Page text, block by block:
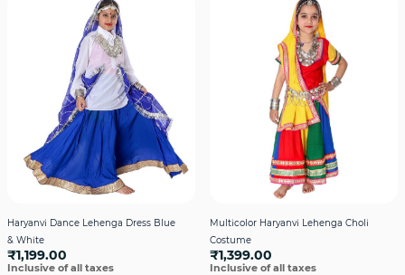
Haryanvi Dance Lehenga Dress Blue
& White
₹1,199.00
Inclusive of all taxes
Multicolor Haryanvi Lehenga Choli
Costume
₹1,399.00
Inclusive of all taxes